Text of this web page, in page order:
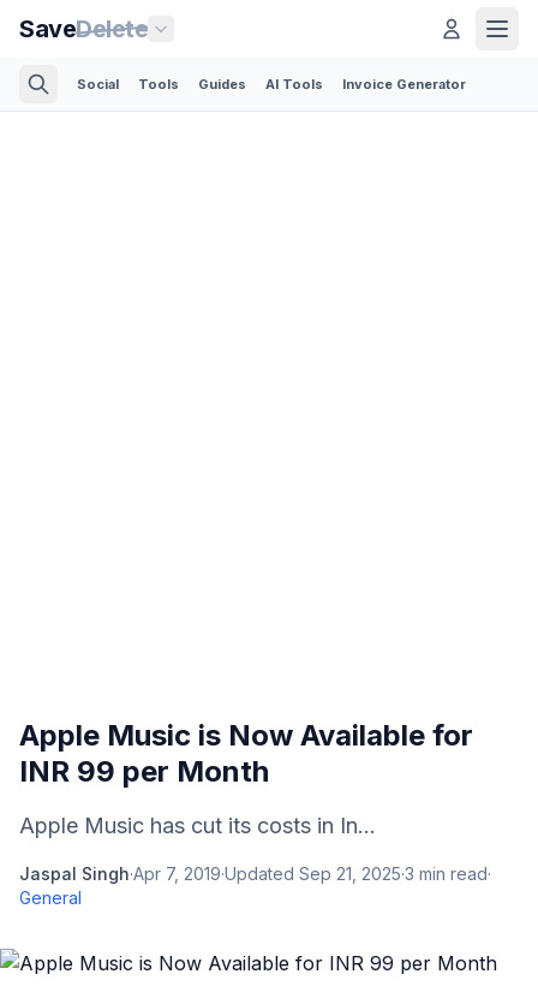
SaveDelete
Social Tools Guides AI Tools Invoice Generator
Apple Music is Now Available for
INR 99 per Month
Apple Music has cut its costs in In...
Jaspal Singh·Apr 7, 2019·Updated Sep 21, 2025·3 min read·
General